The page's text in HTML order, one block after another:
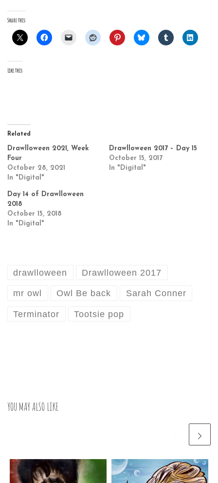
Share this:
Like this:
Related
Drawlloween 2021, Week
Four
October 28, 2021
In "Digital"
Drawlloween 2017 – Day 15
October 15, 2017
In "Digital"
Day 14 of Drawlloween
2018
October 15, 2018
In "Digital"
drawlloween Drawlloween 2017
mr owl Owl Be back Sarah Conner
Terminator Tootsie pop
YOU MAY ALSO LIKE